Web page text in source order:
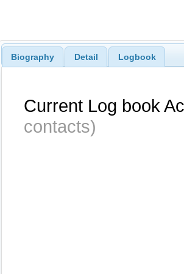
Biography Detail Logbook